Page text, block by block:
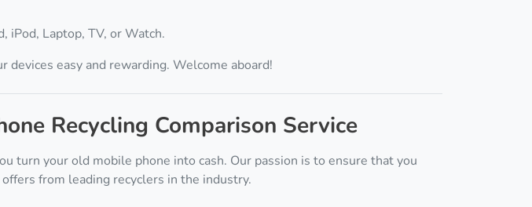
iPod, Laptop, TV, or Watch.
easy and rewarding. Welcome aboard!
Recycling Comparison Service
turn your old mobile phone into cash. Our passion is to ensure that you
from leading recyclers in the industry.